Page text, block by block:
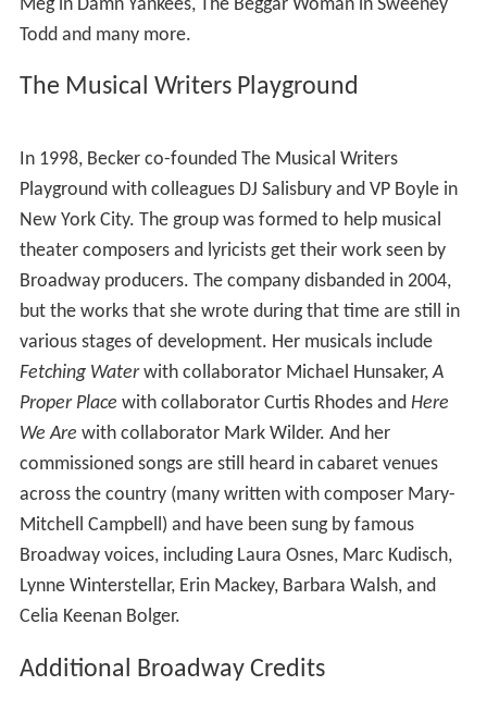
Meg in Damn Yankees, The Beggar Woman in Sweeney
Todd and many more.
The Musical Writers Playground
Playground with colleagues DJ Salisbury and VP Boyle in